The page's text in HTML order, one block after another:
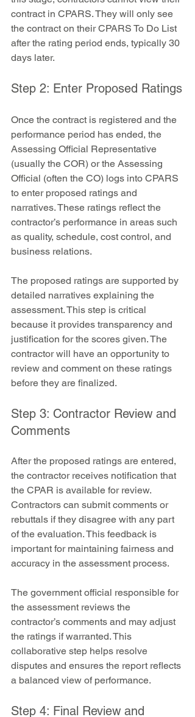
contract in CPARS. They will only see
the contract on their CPARS To Do List
after the rating period ends, typically 30
days later.
Step 2: Enter Proposed Ratings
Once the contract is registered and the
performance period has ended, the
Assessing Official Representative
(usually the COR) or the Assessing
Official (often the CO) logs into CPARS
to enter proposed ratings and
narratives. These ratings reflect the
contractor’s performance in areas such
as quality, schedule, cost control, and
business relations.
The proposed ratings are supported by
detailed narratives explaining the
assessment. This step is critical
because it provides transparency and
justification for the scores given. The
contractor will have an opportunity to
review and comment on these ratings
before they are finalized.
Step 3: Contractor Review and
Comments
After the proposed ratings are entered,
the contractor receives notification that
the CPAR is available for review.
Contractors can submit comments or
rebuttals if they disagree with any part
of the evaluation. This feedback is
important for maintaining fairness and
accuracy in the assessment process.
The government official responsible for
the assessment reviews the
contractor’s comments and may adjust
the ratings if warranted. This
collaborative step helps resolve
disputes and ensures the report reflects
a balanced view of performance.
Step 4: Final Review and